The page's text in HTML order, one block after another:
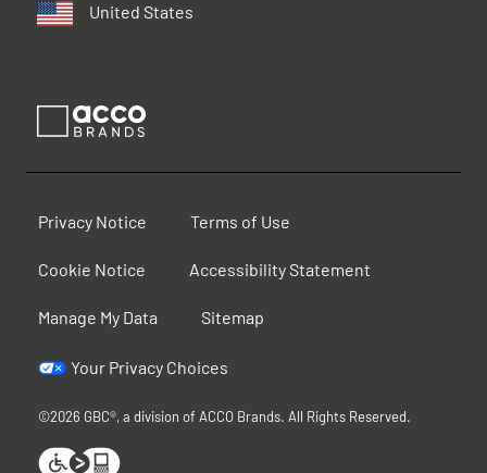
United States
Privacy Notice Terms of Use
Cookie Notice Accessibility Statement
Manage My Data Sitemap
Your Privacy Choices
©2026 GBC®, a division of ACCO Brands. All Rights Reserved.